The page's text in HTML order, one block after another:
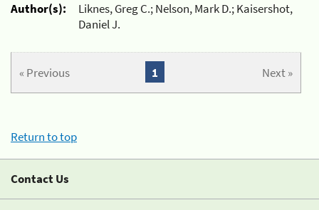
Author(s):
Liknes, Greg C.; Nelson, Mark D.; Kaisershot,
Daniel J.
« Previous Next »
1
Return to top
Contact Us